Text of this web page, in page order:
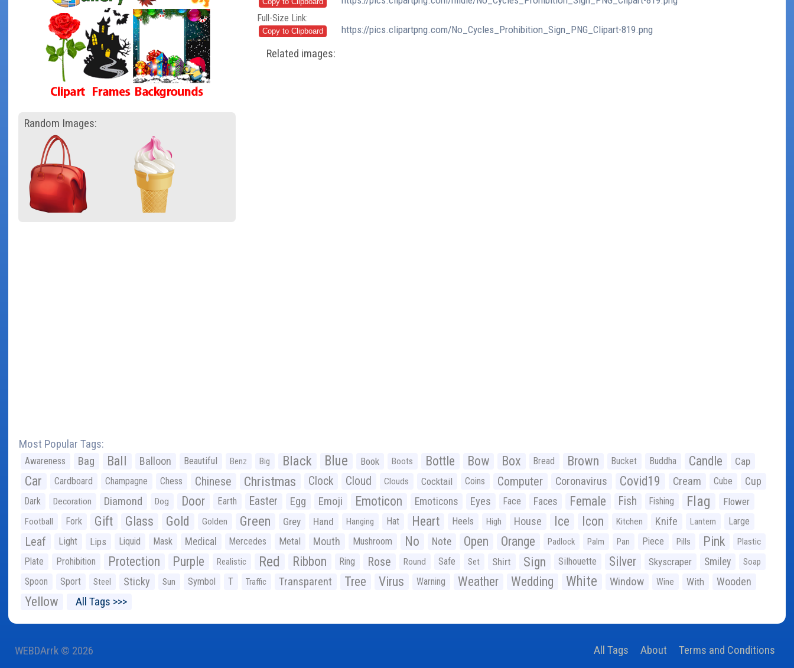
Random Images:
Full-Size Link:
https://pics.clipartpng.com/No_Cycles_Prohibition_Sign_PNG_Clipart-819.png
Related images:
Most Popular Tags:
Awareness Bag Ball Balloon Beautiful Benz Big Black Blue Book Boots Bottle Bow Box Bread Brown Bucket Buddha Candle Cap
Car Cardboard Champagne Chess Chinese Christmas Clock Cloud Clouds Cocktail Coins Computer Coronavirus Covid19 Cream Cube Cup
Dark Decoration Diamond Dog Door Earth Easter Egg Emoji Emoticon Emoticons Eyes Face Faces Female Fish Fishing Flag Flower
Football Fork Gift Glass Gold Golden Green Grey Hand Hanging Hat Heart Heels High House Ice Icon Kitchen Knife Lantern Large
Leaf Light Lips Liquid Mask Medical Mercedes Metal Mouth Mushroom No Note Open Orange Padlock Palm Pan Piece Pills Pink Plastic
Plate Prohibition Protection Purple Realistic Red Ribbon Ring Rose Round Safe Set Shirt Sign Silhouette Silver Skyscraper Smiley Soap
Spoon Sport Steel Sticky Sun Symbol T Traffic Transparent Tree Virus Warning Weather Wedding White Window Wine With Wooden
Yellow All Tags >>>
WEBDArrk © 2026 All Tags About Terms and Conditions